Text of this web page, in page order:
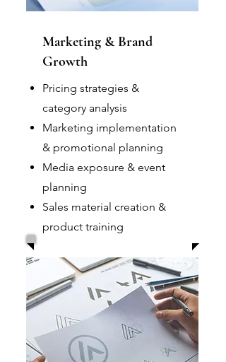
Marketing & Brand
Growth
Pricing strategies &
category analysis
Marketing implementation
& promotional planning
Media exposure & event
planning
Sales material creation &
product training